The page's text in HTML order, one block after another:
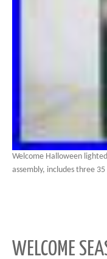
Welcome Halloween
assembly, includes three
WELCOME